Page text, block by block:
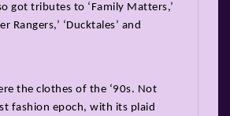
got tributes to ‘Family Matters,’
Rangers,’ ‘Ducktales’ and
the clothes of the ‘90s. Not
fashion epoch, with its plaid